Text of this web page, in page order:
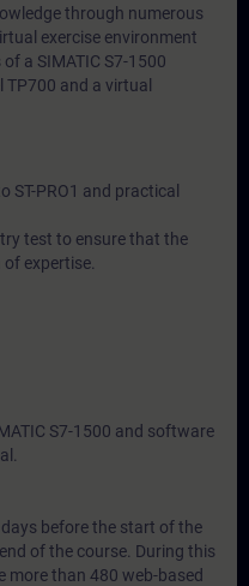
through numerous
exercise environment
a SIMATIC S7-1500
and a virtual
ST-PRO1 and practical
test to ensure that the
expertise.
S7-1500 and software
before the start of the
of the course. During this
more than 480 web-based